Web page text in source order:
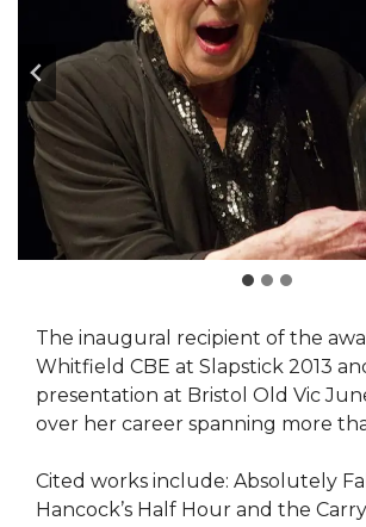
The inaugural recipient of the
Whitfield CBE at Slapstick 2013
presentation at Bristol Old Vic
over her career spanning more
Cited works include: Absolutely
Hancock’s Half Hour and the